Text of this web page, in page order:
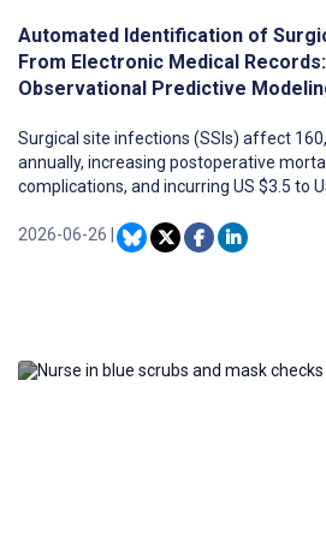
Automated Identification of
From Electronic Medical
Observational Predictive
Surgical site infections (SSIs) affect
annually, increasing postoperative
complications, and incurring US $3.5 to
to mitigate these outcomes. Traditional
primarily manual chart reviews, are
2026-06-26